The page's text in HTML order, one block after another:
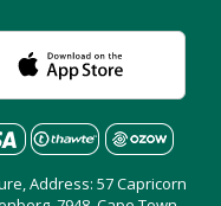
Address: 57 Capricorn